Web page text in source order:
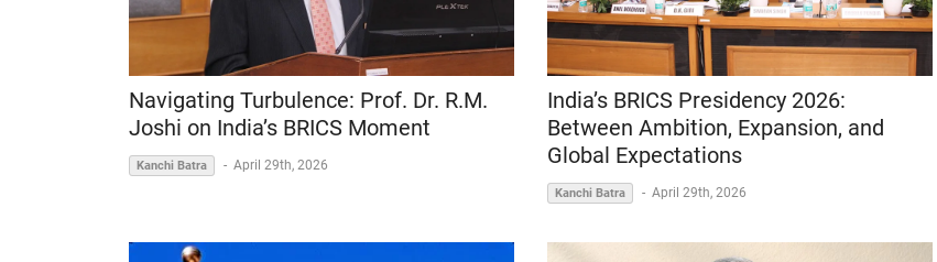
Navigating Turbulence: Prof. Dr. R.M.
Joshi on India’s BRICS Moment
Kanchi Batra - April 29th, 2026
India’s BRICS Presidency 2026:
Between Ambition, Expansion, and
Global Expectations
Kanchi Batra - April 29th, 2026